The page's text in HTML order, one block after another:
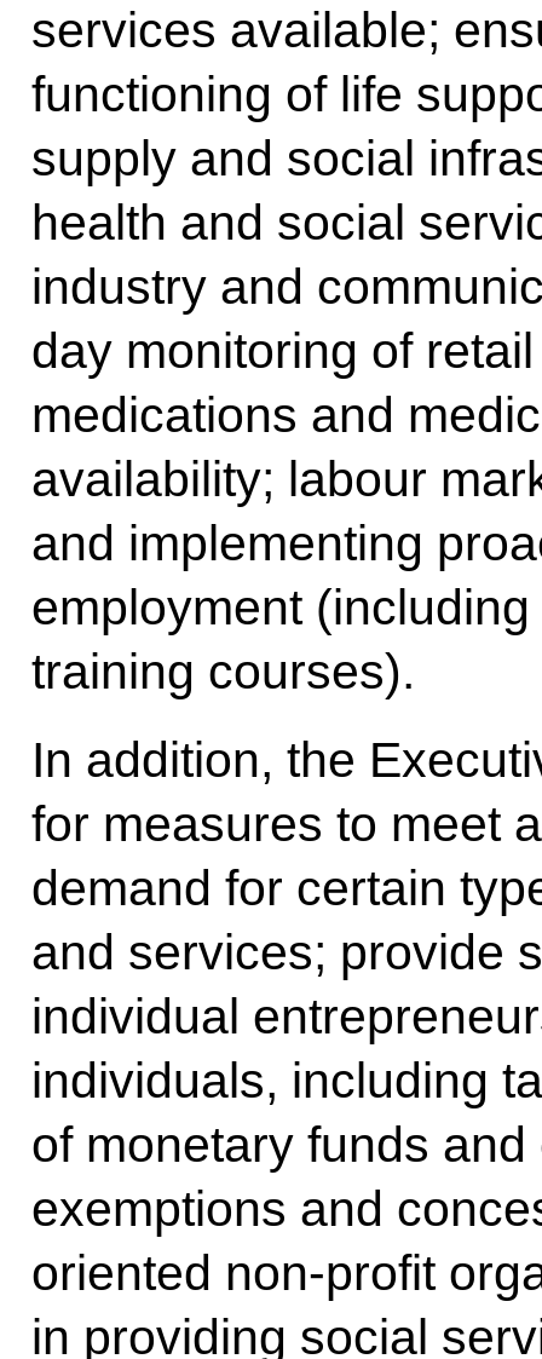
services available;
functioning of life
supply and social
health and social
industry and
day monitoring of
medications and
availability; labour
and implementing
employment
training courses).
In addition, the
for measures to meet
demand for certain
and services; provide
individual
individuals, including
of monetary funds
exemptions and
oriented non-profit
in providing social